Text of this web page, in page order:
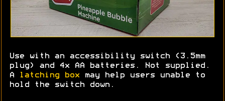
Use with an accessibility switch (3.5mm
plug) and 4x AA batteries. Not supplied.
A
latching box may help users unable to
hold the switch down.